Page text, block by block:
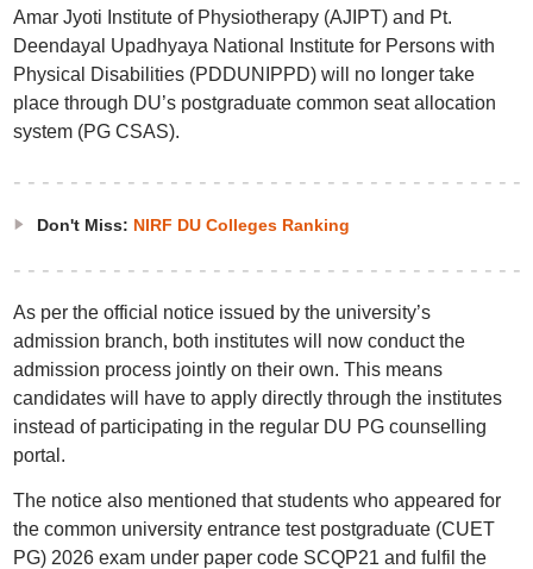
Amar Jyoti Institute of Physiotherapy (AJIPT) and Pt.
Deendayal Upadhyaya National Institute for Persons with
Physical Disabilities (PDDUNIPPD) will no longer take
place through DU’s postgraduate common seat allocation
system (PG CSAS).
Don't Miss: NIRF DU Colleges Ranking
As per the official notice issued by the university’s
admission branch, both institutes will now conduct the
admission process jointly on their own. This means
candidates will have to apply directly through the institutes
instead of participating in the regular DU PG counselling
portal.
The notice also mentioned that students who appeared for
the common university entrance test postgraduate (CUET
PG) 2026 exam under paper code SCQP21 and fulfil the